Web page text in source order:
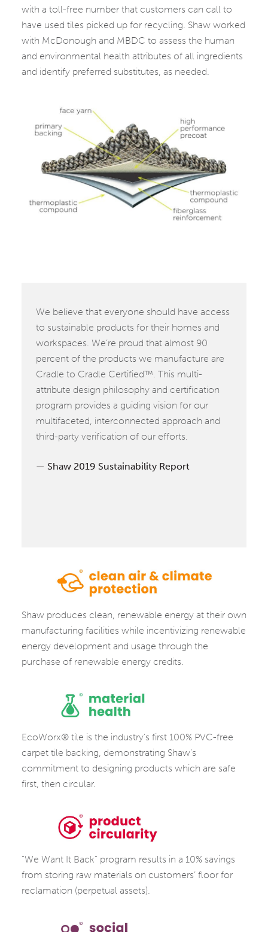
with a toll-free number that customers can call to
have used tiles picked up for recycling. Shaw worked
with McDonough and MBDC to assess the human
and environmental health attributes of all ingredients
and identify preferred substitutes, as needed.
We believe that everyone should have access
to sustainable products for their homes and
workspaces. We’re proud that almost 90
percent of the products we manufacture are
Cradle to Cradle Certified™. This multi-
attribute design philosophy and certification
program provides a guiding vision for our
multifaceted, interconnected approach and
third-party verification of our efforts.
Shaw 2019 Sustainability Report
CLEAN
AIR
&
CLIMATE
Shaw produces clean, renewable energy at their own
manufacturing facilities while incentivizing renewable
energy development and usage through the
purchase of renewable energy credits.
MATERIAL
HEALTH
EcoWorx® tile is the industry’s first 100% PVC-free
carpet tile backing, demonstrating Shaw’s
commitment to designing products which are safe
first, then circular.
PRODUCT
CIRCULARITY
“We Want It Back” program results in a 10% savings
from storing raw materials on customers’ floor for
reclamation (perpetual assets).